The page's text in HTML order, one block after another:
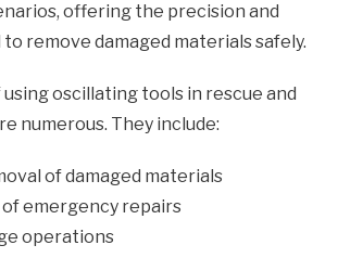
offering the precision and
remove damaged materials safely.
oscillating tools in rescue and
numerous. They include:
of damaged materials
emergency repairs
operations